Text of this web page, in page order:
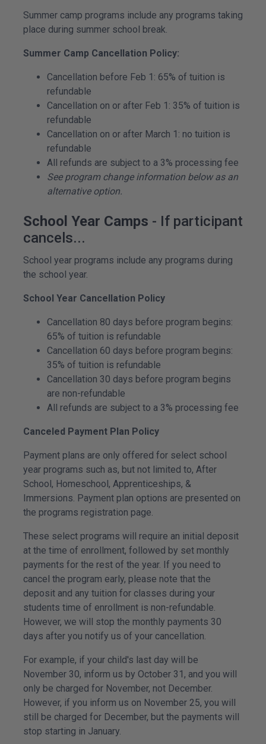
Summer camp programs include any programs taking
place during summer school break.
Summer Camp Cancellation Policy:
Cancellation before Feb 1: 65% of tuition is
refundable
Cancellation on or after Feb 1: 35% of tuition is
refundable
Cancellation on or after March 1: no tuition is
refundable
All refunds are subject to a 3% processing fee
See program change information below as an
alternative option.
School Year Camps - If participant
cancels...
School year programs include any programs during
the school year.
School Year Cancellation Policy
Cancellation 80 days before program begins:
65% of tuition is refundable
Cancellation 60 days before program begins:
35% of tuition is refundable
Cancellation 30 days before program begins
are non-refundable
All refunds are subject to a 3% processing fee
Canceled Payment Plan Policy
Payment plans are only offered for select school
year programs such as, but not limited to, After
School, Homeschool, Apprenticeships, &
Immersions. Payment plan options are presented on
the programs registration page.
These select programs will require an initial deposit
at the time of enrollment, followed by set monthly
payments for the rest of the year. If you need to
cancel the program early, please note that the
deposit and any tuition for classes during your
students time of enrollment is non-refundable.
However, we will stop the monthly payments 30
days after you notify us of your cancellation.
For example, if your child's last day will be
November 30, inform us by October 31, and you will
only be charged for November, not December.
However, if you inform us on November 25, you will
still be charged for December, but the payments will
stop starting in January.